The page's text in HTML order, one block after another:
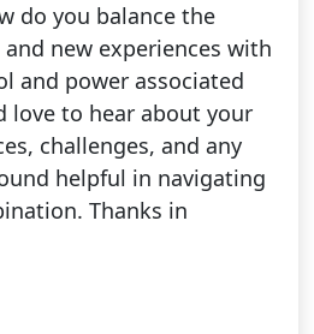
do you balance the
new experiences with
and power associated
love to hear about your
challenges, and any
helpful in navigating
Thanks in